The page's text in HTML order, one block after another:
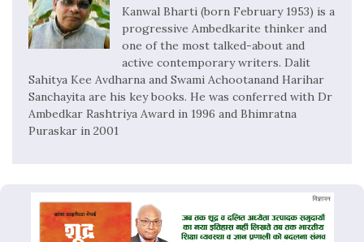
Kanwal Bharti (born February 1953) is a
progressive Ambedkarite thinker and
one of the most talked-about and
active contemporary writers. Dalit
Sahitya Kee Avdharna and Swami Achootanand Harihar
Sanchayita are his key books. He was conferred with Dr
Ambedkar Rashtriya Award in 1996 and Bhimratna
Puraskar in 2001